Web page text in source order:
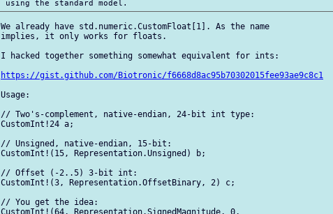
We already have std.numeric.CustomFloat[1]. As the name
implies, it only works for floats.
I hacked together something somewhat equivalent for ints:
https://gist.github.com/Biotronic/f6668d8ac95b70302015fee93ae9c8c1
Usage:
// Two's-complement, native-endian, 24-bit int type:
CustomInt!24 a;
// Unsigned, native-endian, 15-bit:
CustomInt!(15, Representation.Unsigned) b;
// Offset (-2..5) 3-bit int:
CustomInt!(3, Representation.OffsetBinary, 2) c;
// You get the idea: